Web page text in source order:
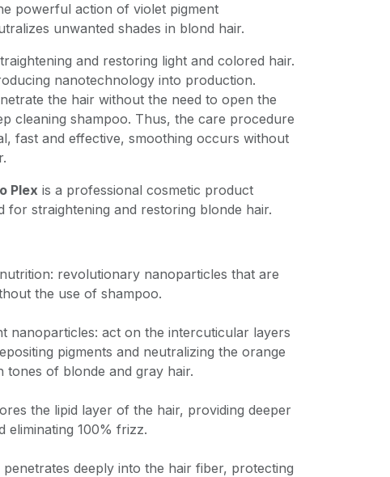
powerful action of violet pigment
unwanted shades in blond hair.
and restoring light and colored hair.
nanotechnology into production.
the hair without the need to open the
cleaning shampoo. Thus, the care procedure
fast and effective, smoothing occurs without
Plex is a professional cosmetic product
for straightening and restoring blonde hair.
revolutionary nanoparticles that are
the use of shampoo.
nanoparticles: act on the intercuticular layers
pigments and neutralizing the orange
tones of blonde and gray hair.
the lipid layer of the hair, providing deeper
eliminating 100% frizz.
penetrates deeply into the hair fiber, protecting